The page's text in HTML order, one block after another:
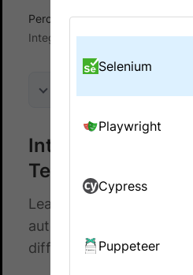
Percy
Get started with
Integrate your test suite
Integrate Percy
TestNG
Learn how to integrate
automated tests and
differences in your
Selenium
Playwright
Cypress
Puppeteer